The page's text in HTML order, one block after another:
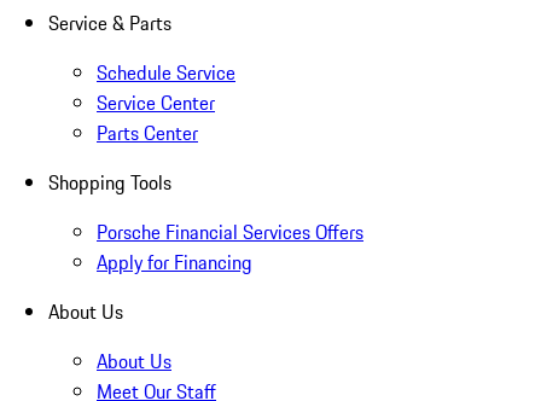
Service & Parts
Schedule Service
Service Center
Parts Center
Shopping Tools
Porsche Financial Services Offers
Apply for Financing
About Us
About Us
Meet Our Staff